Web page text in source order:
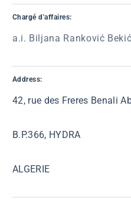
Chargé d'affaires:
a.i. Biljana Ranković Bekić
Address:
42, rue des Freres Benali
B.P.366, HYDRA
ALGERIE